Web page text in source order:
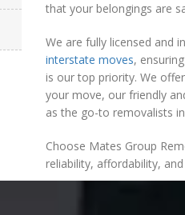
that your belongings are
We are fully licensed and
interstate moves,
is our top priority. We
your move, our friendly
as the go-to removalists
Choose Mates Group
reliability, affordability,